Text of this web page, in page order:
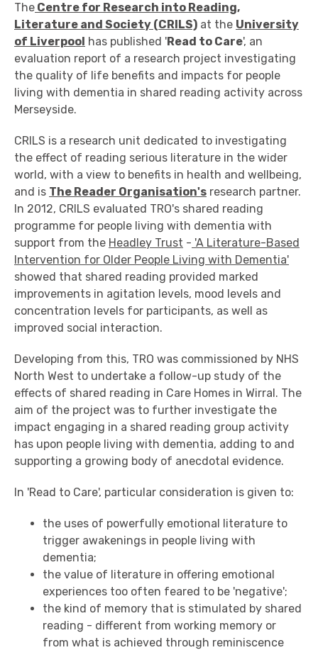
The Centre for Research into Reading,
Literature and Society (CRILS) at the University
of Liverpool has published 'Read to Care', an
evaluation report of a research project investigating
the quality of life benefits and impacts for people
living with dementia in shared reading activity across
Merseyside.
CRILS is a research unit dedicated to investigating
the effect of reading serious literature in the wider
world, with a view to benefits in health and wellbeing,
and is The Reader Organisation's research partner.
In 2012, CRILS evaluated TRO's shared reading
programme for people living with dementia with
support from the Headley Trust - 'A Literature-Based
Intervention for Older People Living with Dementia'
showed that shared reading provided marked
improvements in agitation levels, mood levels and
concentration levels for participants, as well as
improved social interaction.
Developing from this, TRO was commissioned by NHS
North West to undertake a follow-up study of the
effects of shared reading in Care Homes in Wirral. The
aim of the project was to further investigate the
impact engaging in a shared reading group activity
has upon people living with dementia, adding to and
supporting a growing body of anecdotal evidence.
In 'Read to Care', particular consideration is given to:
the uses of powerfully emotional literature to
trigger awakenings in people living with
dementia;
the value of literature in offering emotional
experiences too often feared to be 'negative';
the kind of memory that is stimulated by shared
reading - different from working memory or
from what is achieved through reminiscence